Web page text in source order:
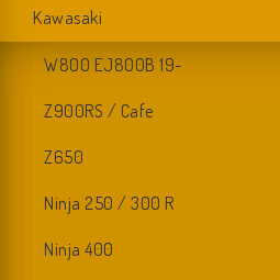
Kawasaki
W800 EJ800B 19-
Z900RS / Cafe
Z650
Ninja 250 / 300 R
Ninja 400